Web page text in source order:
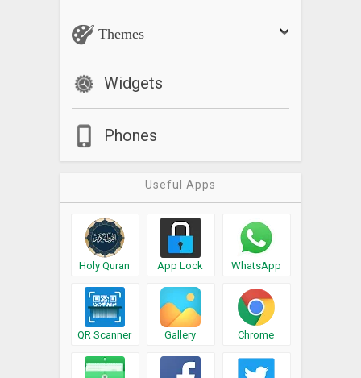
Themes
Widgets
Phones
Useful Apps
Holy Quran App Lock WhatsApp
QR Scanner Gallery Chrome